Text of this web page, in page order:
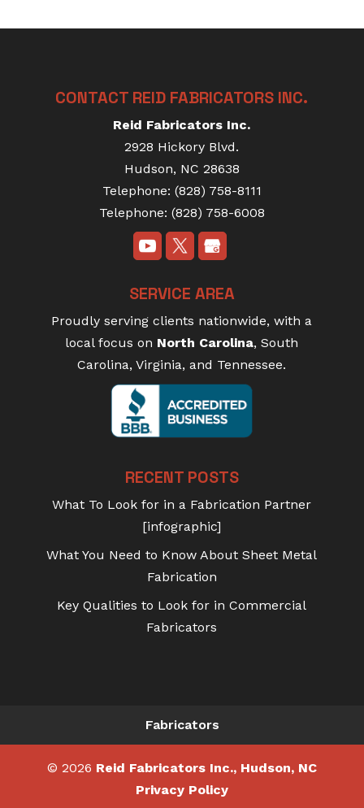
CONTACT REID FABRICATORS INC.
Reid Fabricators Inc.
2928 Hickory Blvd.
Hudson, NC 28638
Telephone: (828) 758-8111
Telephone: (828) 758-6008
SERVICE AREA
Proudly serving clients nationwide, with a
local focus on North Carolina, South
Carolina, Virginia, and Tennessee.
RECENT POSTS
What To Look for in a Fabrication Partner
[infographic]
What You Need to Know About Sheet Metal
Fabrication
Key Qualities to Look for in Commercial
Fabricators
Fabricators
© 2026 Reid Fabricators Inc., Hudson, NC
Privacy Policy